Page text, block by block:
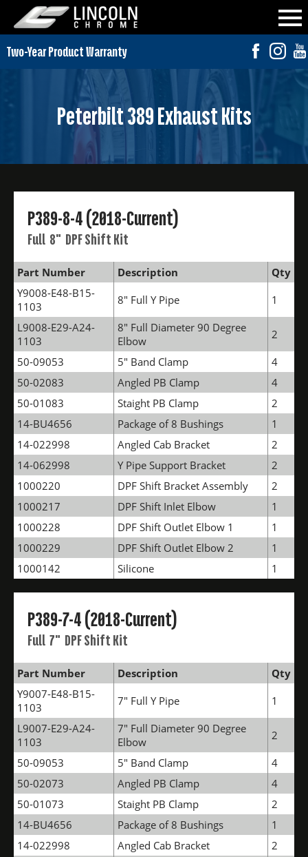
Peterbilt 389 Exhaust Kits
P389-8-4 (2018-Current)
Full 8" DPF Shift Kit
Part Number Description
Qty
Y9008-E48-B15-
1103
8" Full Y Pipe
1
L9008-E29-A24-
1103
8" Full Diameter 90 Degree
Elbow
2
50-09053
5" Band Clamp
4
50-02083
Angled PB Clamp
4
50-01083
Staight PB Clamp
2
14-BU4656
Package of 8 Bushings
1
14-022998
Angled Cab Bracket
2
14-062998
Y Pipe Support Bracket
2
1000220
DPF Shift Bracket Assembly
2
1000217
DPF Shift Inlet Elbow
1
1000228
DPF Shift Outlet Elbow 1
1
1000229
DPF Shift Outlet Elbow 2
1
1000142
Silicone 1
P389-7-4 (2018-Current)
Full 7" DPF Shift Kit
Part Number Description
Qty
Y9007-E48-B15-
1103
7" Full Y Pipe
1
L9007-E29-A24-
1103
7" Full Diameter 90 Degree
Elbow
2
50-09053
5" Band Clamp
4
50-02073
Angled PB Clamp
4
50-01073
Staight PB Clamp
2
14-BU4656
Package of 8 Bushings
1
14-022998
Angled Cab Bracket
2